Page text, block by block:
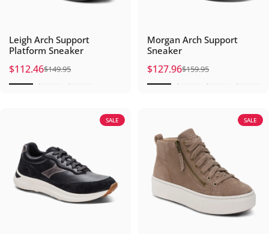
Leigh Arch Support
Platform Sneaker
Sale price
$112.46
Regular price
$149.95
Morgan Arch Support
Sneaker
Sale price
$127.96
Regular price
$159.95
SALE SALE